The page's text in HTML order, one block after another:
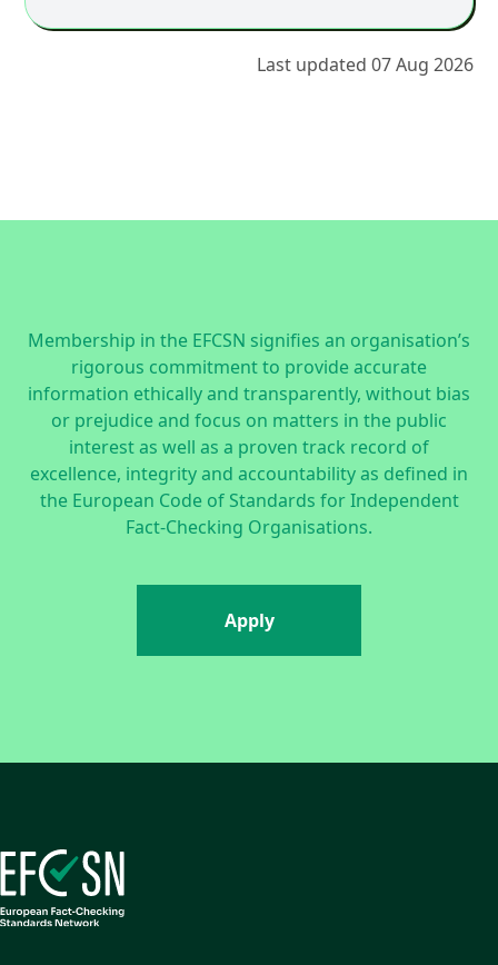
Last updated 07 Aug 2026
Membership in the EFCSN signifies an organisation’s
rigorous commitment to provide accurate
information ethically and transparently, without bias
or prejudice and focus on matters in the public
interest as well as a proven track record of
excellence, integrity and accountability as defined in
the European Code of Standards for Independent
Fact-Checking Organisations.
Apply